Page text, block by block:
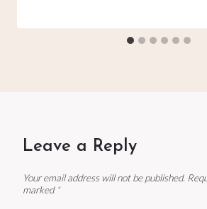
Leave a Reply
Your email address will not be published.
marked *